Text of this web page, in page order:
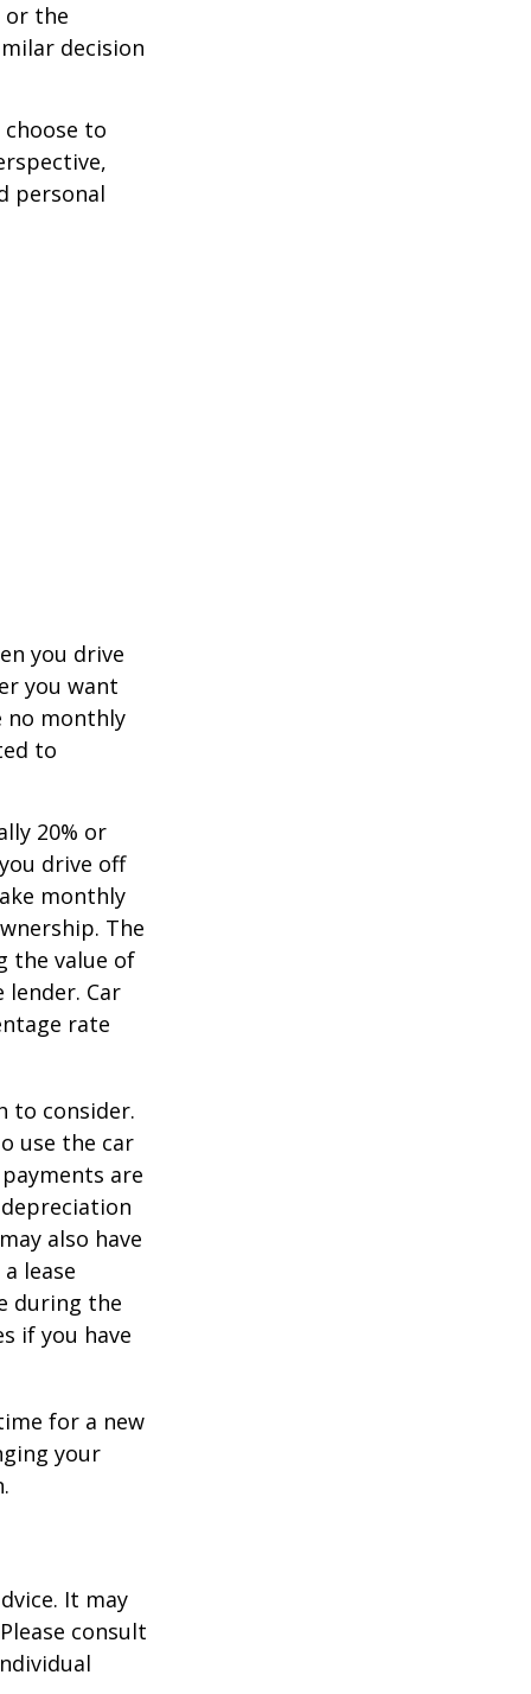
or the
decision
to
personal
you drive
you want
no monthly
to
20% or
drive off
monthly
The
the value of
Car
rate
to consider.
use the car
are
also have
lease
during the
if you have
for a new
your
It may
consult